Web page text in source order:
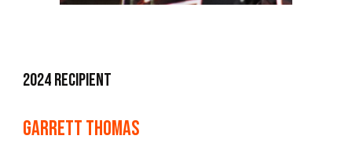
2024 Recipient
Garrett Thomas